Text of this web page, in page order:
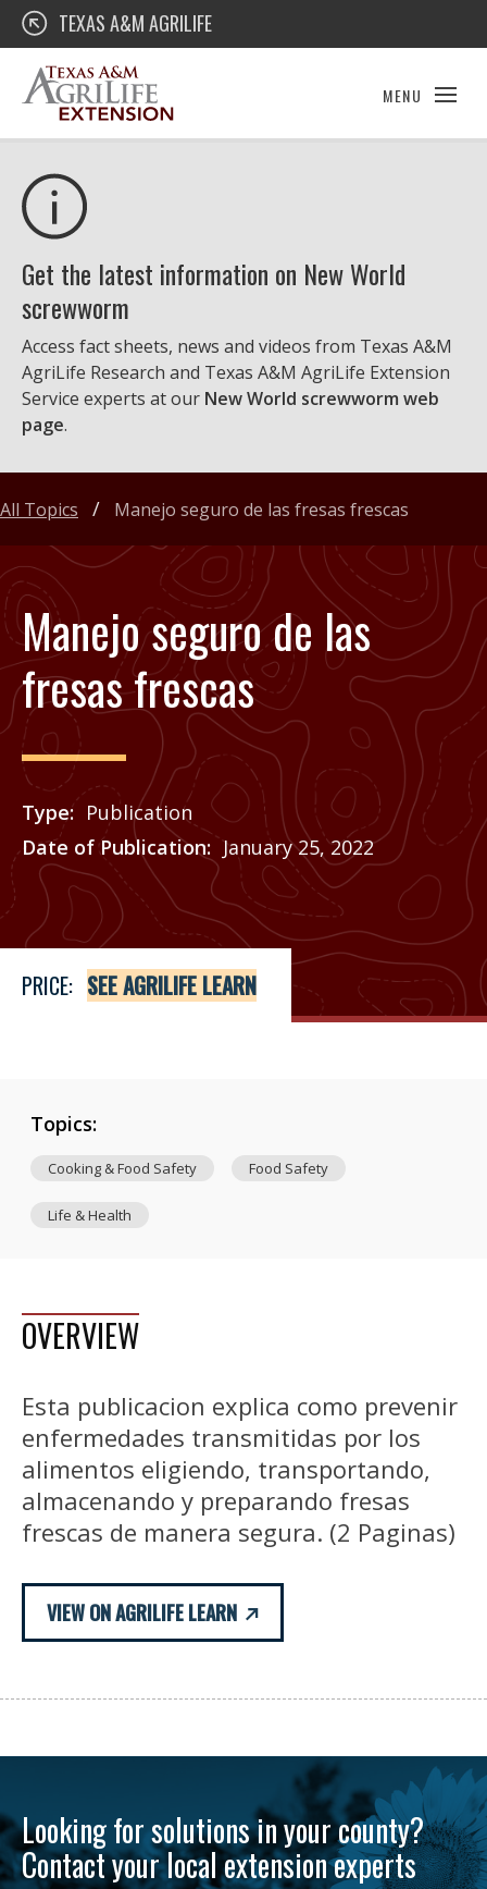
Skip
content
Texas A&M AgriLife Extension
TEXAS A&M AGRILIFE
MENU
Get the latest information on New World
screwworm
Access fact sheets, news and videos from Texas A&M
AgriLife Research and Texas A&M AgriLife Extension
Service experts at our New World screwworm web
page.
Manejo seguro de las
fresas frescas
Type
Publication
Date of Publication
January 25, 2022
Price
See Agrilife Learn
PRICE: SEE AGRILIFE LEARN
All Topics Manejo seguro de las fresas frescas
Topics:
Cooking & Food Safety Food Safety
Life & Health
OVERVIEW
Esta publicacion explica como prevenir
enfermedades transmitidas por los
alimentos eligiendo, transportando,
almacenando y preparando fresas
frescas de manera segura. (2 Paginas)
VIEW ON AGRILIFE LEARN
Looking for solutions in your county?
Contact your local extension experts